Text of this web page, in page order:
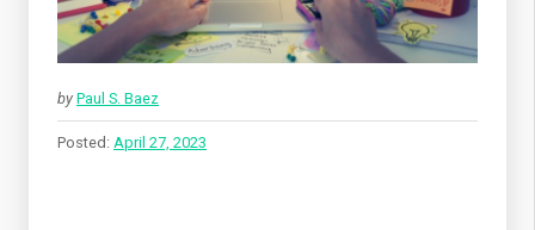
by Paul S. Baez
Posted: April 27, 2023